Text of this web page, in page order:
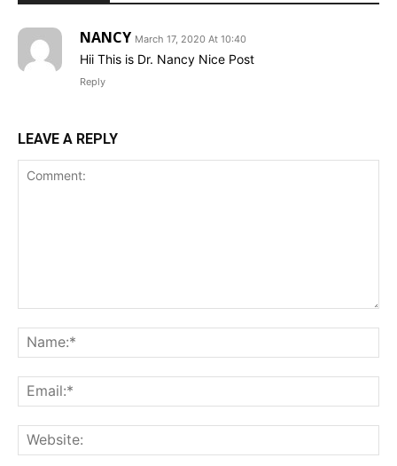
NANCY March 17, 2020 At 10:40
Hii This is Dr. Nancy Nice Post
Reply
LEAVE A REPLY